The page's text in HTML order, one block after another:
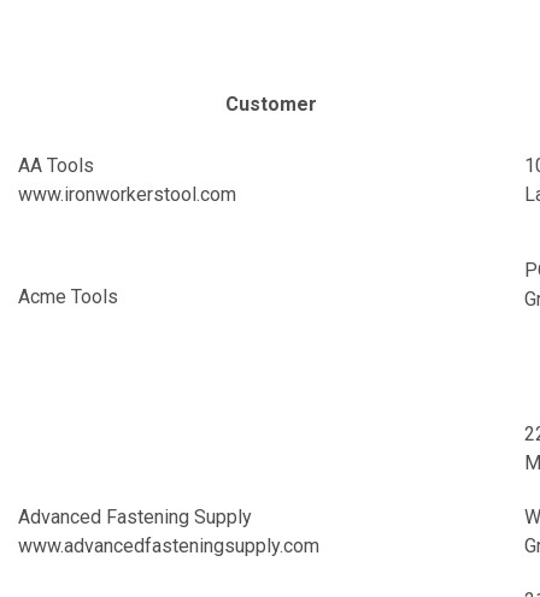
Customer
AA Tools
www.ironworkerstool.com
Acme Tools
Advanced Fastening Supply
www.advancedfasteningsupply.com